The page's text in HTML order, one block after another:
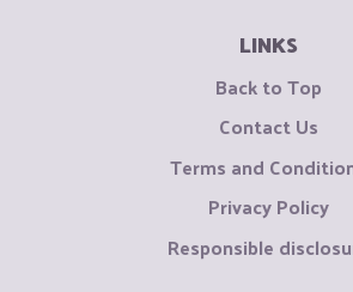
LINKS
Back to Top
Contact Us
Terms and
Privacy Policy
Responsible